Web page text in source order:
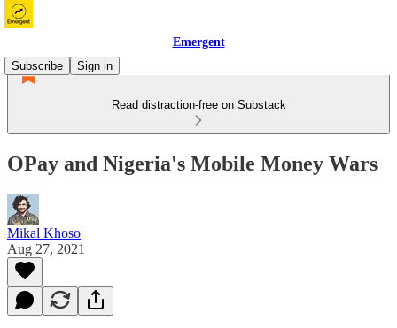
Emergent
Subscribe
Sign in
Read distraction-free on Substack
OPay and Nigeria's Mobile Money Wars
Mikal Khoso
Aug 27, 2021